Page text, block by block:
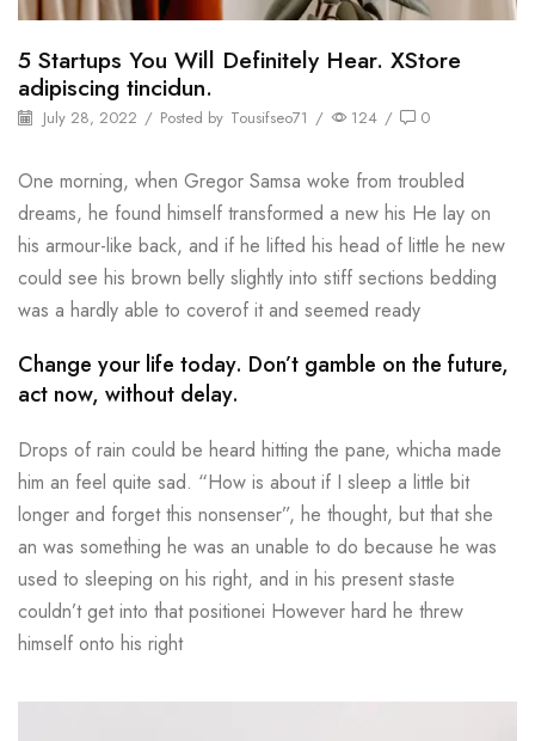
5 Startups You Will Definitely Hear. XStore
adipiscing tincidun.
July 28, 2022 / Posted by Tousifseo71 / 124 / 0
One morning, when Gregor Samsa woke from troubled
dreams, he found himself transformed a new his He lay on
his armour-like back, and if he lifted his head of little he new
could see his brown belly slightly into stiff sections bedding
was a hardly able to coverof it and seemed ready
Change your life today. Don’t gamble on the future,
act now, without delay.
Drops of rain could be heard hitting the pane, whicha made
him an feel quite sad. “How is about if I sleep a little bit
longer and forget this nonsenser”, he thought, but that she
an was something he was an unable to do because he was
used to sleeping on his right, and in his present staste
couldn’t get into that positionei However hard he threw
himself onto his right